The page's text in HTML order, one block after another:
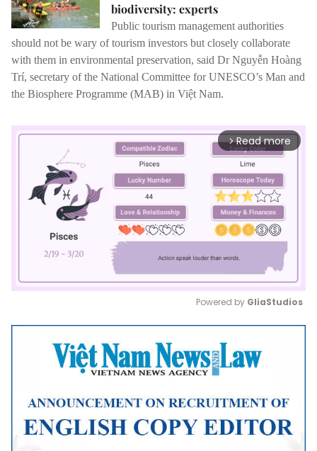
biodiversity: experts
Public tourism management authorities
should not be wary of tourism investors but closely collaborate
with them in environmental preservation, said Dr Nguyễn Hoàng
Trí, secretary of the National Committee for UNESCO’s Man and
the Biosphere Programme (MAB) in Việt Nam.
arrow_forward_ios Read more
Mute
Powered by GliaStudios